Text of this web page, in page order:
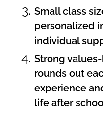
Small class
personalized
individual
Strong
rounds out
experience
life after